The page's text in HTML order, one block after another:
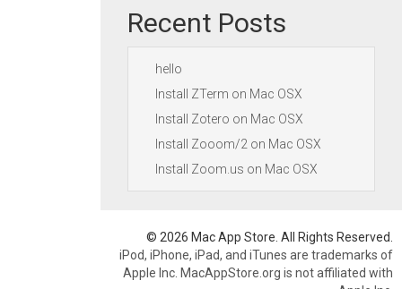
Recent Posts
hello
Install ZTerm on Mac OSX
Install Zotero on Mac OSX
Install Zooom/2 on Mac OSX
Install Zoom.us on Mac OSX
© 2026 Mac App Store. All Rights Reserved.
iPod, iPhone, iPad, and iTunes are trademarks of
Apple Inc. MacAppStore.org is not affiliated with